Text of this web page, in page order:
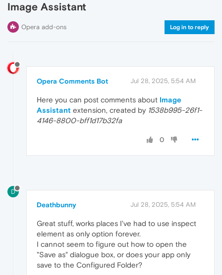
Image Assistant
Opera add-ons Log in to reply
Opera Comments Bot Jul 28, 2025, 5:54 AM
Here you can post comments about Image
Assistant extension, created by 1538b995-26f1-
4146-8800-bff1d17b32fa
0
D
Deathbunny Jul 28, 2025, 5:54 AM
Great stuff, works places I've had to use inspect
element as only option forever.
I cannot seem to figure out how to open the
"Save as" dialogue box, or does your app only
save to the Configured Folder?